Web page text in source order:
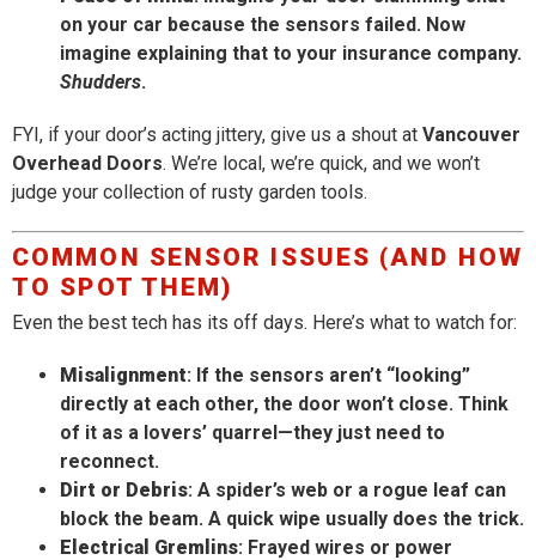
on your car because the sensors failed. Now
imagine explaining that to your insurance company.
Shudders.
FYI, if your door’s acting jittery, give us a shout at Vancouver
Overhead Doors. We’re local, we’re quick, and we won’t
judge your collection of rusty garden tools.
COMMON SENSOR ISSUES (AND HOW
TO SPOT THEM)
Even the best tech has its off days. Here’s what to watch for:
Misalignment: If the sensors aren’t “looking”
directly at each other, the door won’t close. Think
of it as a lovers’ quarrel—they just need to
reconnect.
Dirt or Debris: A spider’s web or a rogue leaf can
block the beam. A quick wipe usually does the trick.
Electrical Gremlins: Frayed wires or power